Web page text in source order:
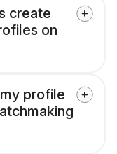
create
on
profile